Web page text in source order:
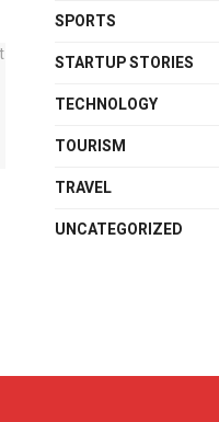
SPORTS
STARTUP STORIES
TECHNOLOGY
TOURISM
TRAVEL
UNCATEGORIZED